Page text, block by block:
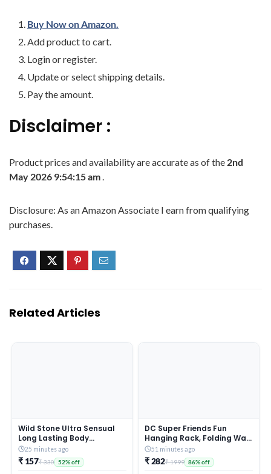
Buy Now on Amazon.
Add product to cart.
Login or register.
Update or select shipping details.
Pay the amount.
Disclaimer :
Product prices and availability are accurate as of the 2nd
May 2026 9:54:15 am.
Disclosure: As an Amazon Associate I earn from qualifying
purchases.
Related Articles
Wild Stone Ultra Sensual
Long Lasting Body
Deodorant Spray For Men,
225Ml
25 minutes ago
₹ 157₹ 330 52% off
DC Super Friends Fun
Hanging Rack, Folding Wall
Hanging Shelves, FR3B_DC1
51 minutes ago
₹ 282₹ 1999 86% off